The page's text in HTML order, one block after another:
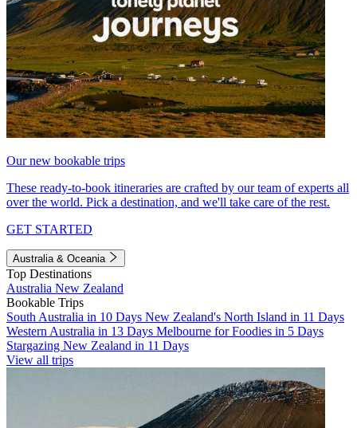
Our new bookable trips
These ready-to-book itineraries are crafted by our team of experts all
over the world. Pick a destination, and we'll take care of the rest.
GET STARTED
Australia & Oceania
Top Destinations
Australia New Zealand
Bookable Trips
South Australia in 10 Days New Zealand's North Island in 11 Days
Western Australia in 13 Days Melbourne for Foodies in 5 Days
Stargazing New Zealand in 11 Days
View all trips